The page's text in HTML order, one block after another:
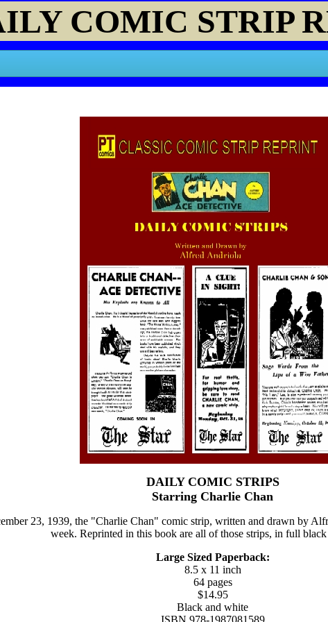
COMIC STRIP
DAILY COMIC STRIPS
Starring Charlie Chan
23, 1939, the "Charlie Chan" comic strip, written and drawn by
week. Reprinted in this book are all of those strips, in full
Large Sized Paperback:
8.5 x 11 inch
64 pages
$14.95
Black and white
ISBN 978-1987081589